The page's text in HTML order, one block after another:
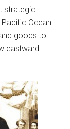
strategic
Pacific Ocean
goods to
eastward